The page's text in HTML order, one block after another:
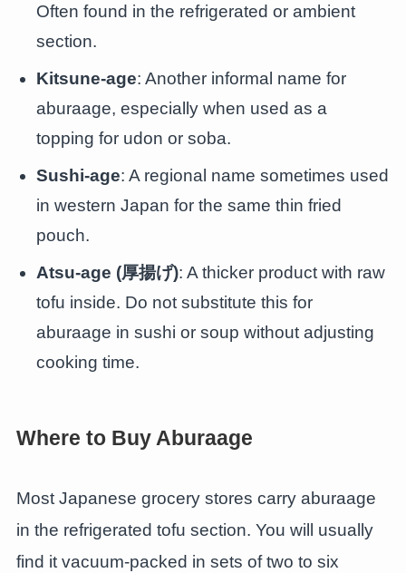
Often found in the refrigerated or ambient
section.
Kitsune-age: Another informal name for
aburaage, especially when used as a
topping for udon or soba.
Sushi-age: A regional name sometimes used
in western Japan for the same thin fried
pouch.
Atsu-age (厚揚げ): A thicker product with raw
tofu inside. Do not substitute this for
aburaage in sushi or soup without adjusting
cooking time.
Where to Buy Aburaage
Most Japanese grocery stores carry aburaage
in the refrigerated tofu section. You will usually
find it vacuum-packed in sets of two to six